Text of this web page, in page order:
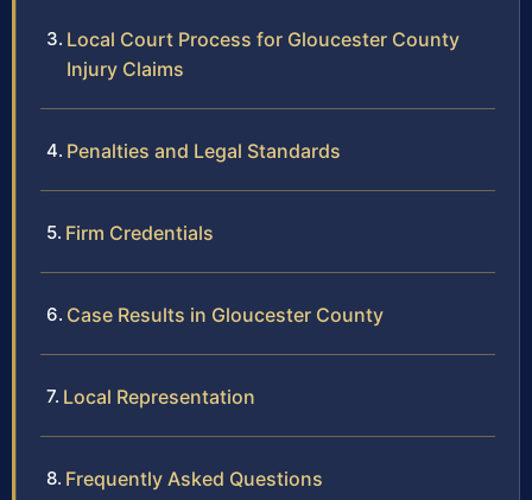
Local Court Process for Gloucester County
Injury Claims
Penalties and Legal Standards
Firm Credentials
Case Results in Gloucester County
Local Representation
Frequently Asked Questions